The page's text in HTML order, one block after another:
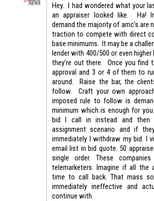
Hey. I had wondered what your
an appraiser looked like. Ha!
demand the majority of amc’s
traction to compete with direct
base minimums. It may be a
lender with 400/500 or even
they’re out there. Once you find
approval and 3 or 4 of them to
around. Raise the bar, the
follow. Craft your own
imposed rule to follow is
minimum which is enough for
bid I call in instead and then
assignment scenario and if
immediately I withdraw my bid. I
email list in bid quote. 50
single order. These
telemarketers. Imagine if all the
time to call back. That mass
immediately ineffective and
continue with.